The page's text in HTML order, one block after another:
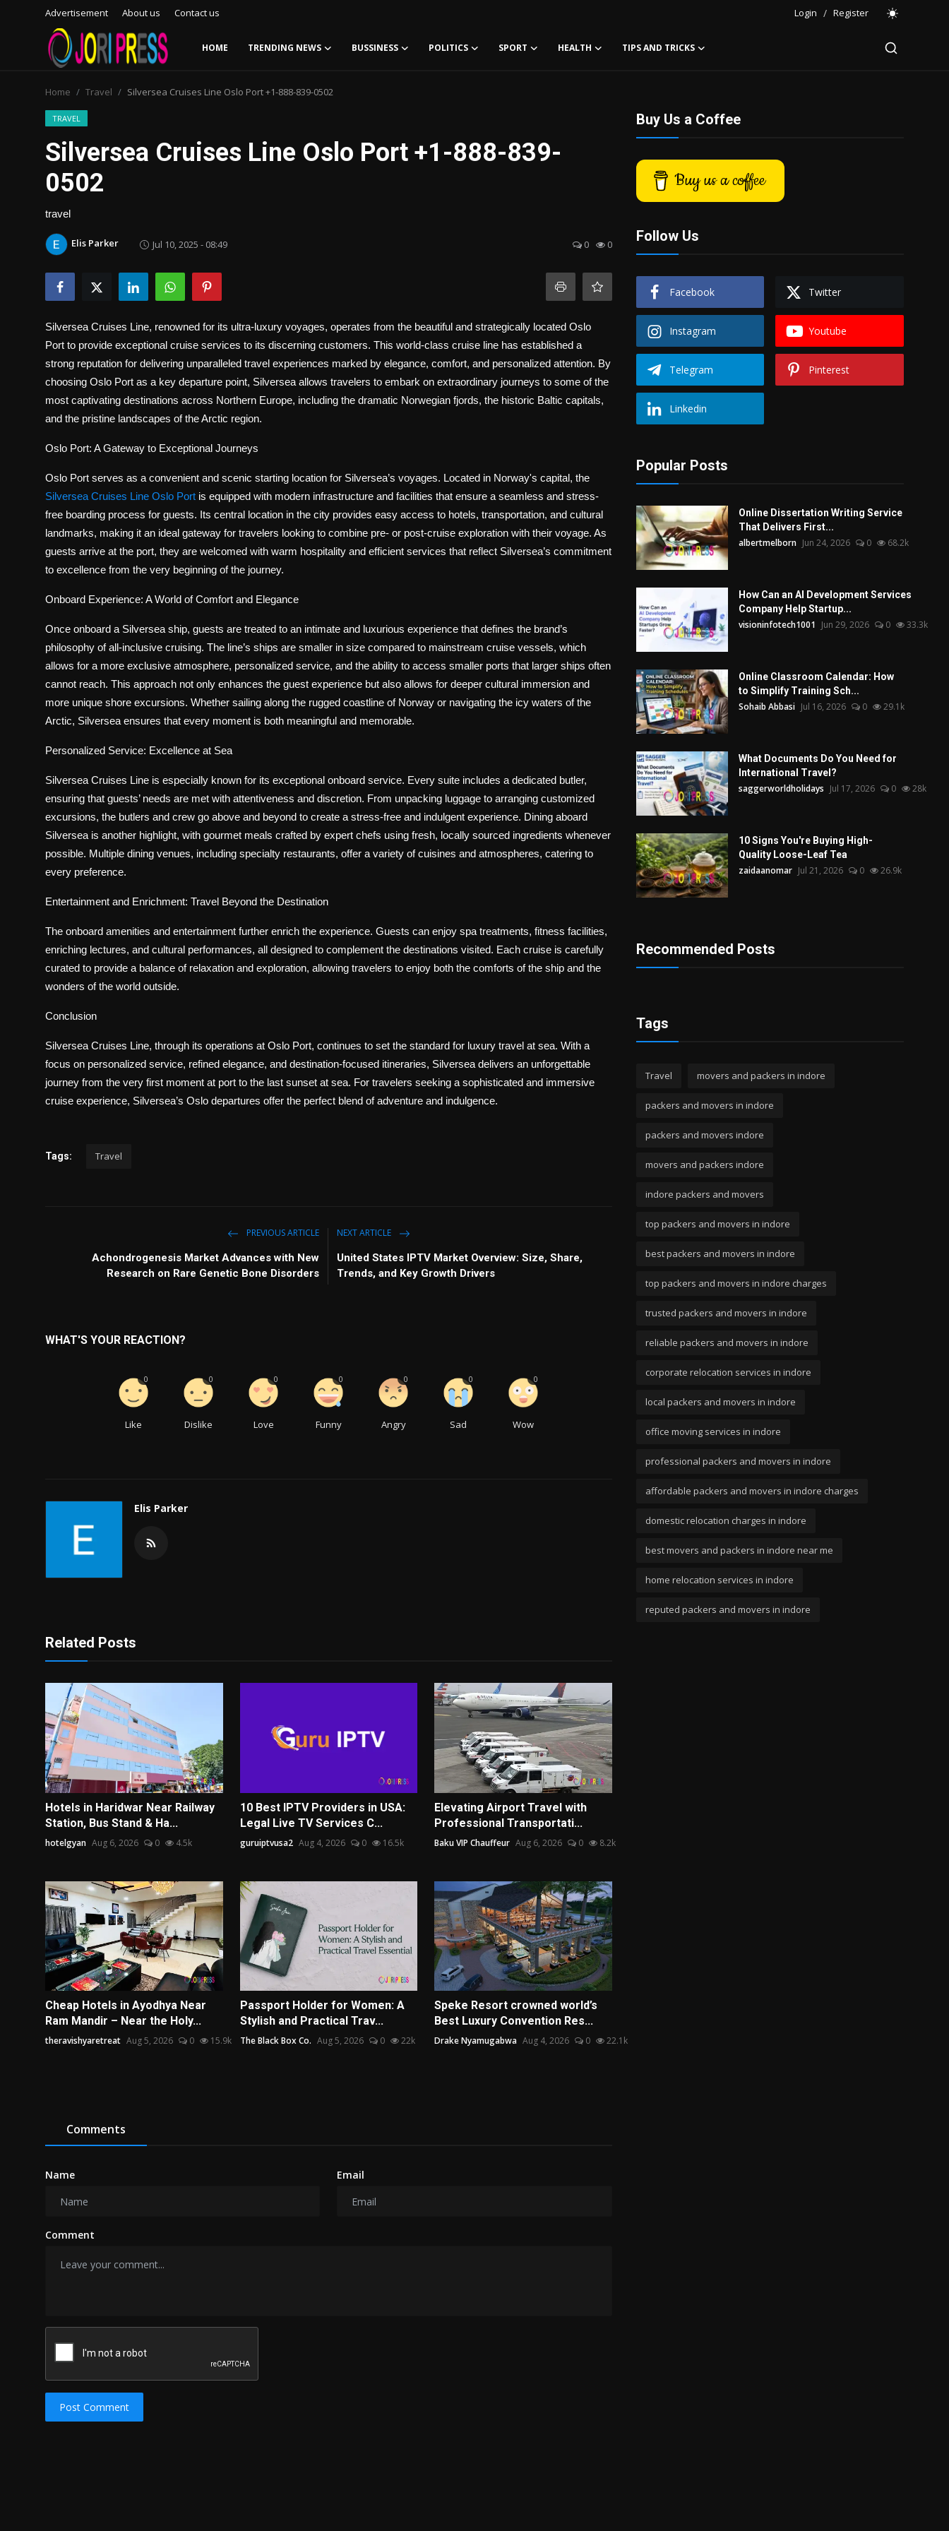
Advertisement About us Contact us Login / Register
HOME TRENDING NEWS BUSSINESS POLITICS SPORT HEALTH TIPS AND TRICKS
Advertisement
Trending News
Contact us
Bussiness
Politics
Home Travel Silversea Cruises Line Oslo Port +1-888-839-0502
TRAVEL
Silversea Cruises Line Oslo Port +1-888-839-
0502
travel
Elis Parker Jul 10, 2025 - 08:49 0 0
Silversea Cruises Line, renowned for its ultra-luxury voyages, operates from the beautiful and strategically located Oslo
Port to provide exceptional cruise services to its discerning customers. This world-class cruise line has established a
strong reputation for delivering unparalleled travel experiences marked by elegance, comfort, and personalized attention. By
choosing Oslo Port as a key departure point, Silversea allows travelers to embark on extraordinary journeys to some of the
most captivating destinations across Northern Europe, including the dramatic Norwegian fjords, the historic Baltic capitals,
and the pristine landscapes of the Arctic region.
Oslo Port: A Gateway to Exceptional Journeys
Oslo Port serves as a convenient and scenic starting location for Silversea’s voyages. Located in Norway's capital, the
Silversea Cruises Line Oslo Port is equipped with modern infrastructure and facilities that ensure a seamless and stress-
free boarding process for guests. Its central location in the city provides easy access to hotels, transportation, and cultural
landmarks, making it an ideal gateway for travelers looking to combine pre- or post-cruise exploration with their voyage. As
guests arrive at the port, they are welcomed with warm hospitality and efficient services that reflect Silversea’s commitment
to excellence from the very beginning of the journey.
Onboard Experience: A World of Comfort and Elegance
Once onboard a Silversea ship, guests are treated to an intimate and luxurious experience that defines the brand’s
philosophy of all-inclusive cruising. The line’s ships are smaller in size compared to mainstream cruise vessels, which
allows for a more exclusive atmosphere, personalized service, and the ability to access smaller ports that larger ships often
cannot reach. This approach not only enhances the guest experience but also allows for deeper cultural immersion and
more unique shore excursions. Whether sailing along the rugged coastline of Norway or navigating the icy waters of the
Arctic, Silversea ensures that every moment is both meaningful and memorable.
Personalized Service: Excellence at Sea
Silversea Cruises Line is especially known for its exceptional onboard service. Every suite includes a dedicated butler,
ensuring that guests’ needs are met with attentiveness and discretion. From unpacking luggage to arranging customized
excursions, the butlers and crew go above and beyond to create a stress-free and indulgent experience. Dining aboard
Silversea is another highlight, with gourmet meals crafted by expert chefs using fresh, locally sourced ingredients whenever
possible. Multiple dining venues, including specialty restaurants, offer a variety of cuisines and atmospheres, catering to
every preference.
Entertainment and Enrichment: Travel Beyond the Destination
The onboard amenities and entertainment further enrich the experience. Guests can enjoy spa treatments, fitness facilities,
enriching lectures, and cultural performances, all designed to complement the destinations visited. Each cruise is carefully
curated to provide a balance of relaxation and exploration, allowing travelers to enjoy both the comforts of the ship and the
wonders of the world outside.
Conclusion
Silversea Cruises Line, through its operations at Oslo Port, continues to set the standard for luxury travel at sea. With a
focus on personalized service, refined elegance, and destination-focused itineraries, Silversea delivers an unforgettable
journey from the very first moment at port to the last sunset at sea. For travelers seeking a sophisticated and immersive
cruise experience, Silversea’s Oslo departures offer the perfect blend of adventure and indulgence.
Tags: Travel
PREVIOUS ARTICLE
Achondrogenesis Market Advances with New
Research on Rare Genetic Bone Disorders
NEXT ARTICLE
United States IPTV Market Overview: Size, Share,
Trends, and Key Growth Drivers
WHAT'S YOUR REACTION?
Like
0
Dislike
0
Love
0
Funny
0
Angry
0
Sad
0
Wow
0
Elis Parker
Related Posts
Hotels in Haridwar Near Railway
Station, Bus Stand & Ha...
hotelgyan Aug 6, 2026 0 4.5k
10 Best IPTV Providers in USA:
Legal Live TV Services C...
guruiptvusa2 Aug 4, 2026 0 16.5k
Elevating Airport Travel with
Professional Transportati...
Baku VIP Chauffeur Aug 6, 2026 0 8.2k
Cheap Hotels in Ayodhya Near
Ram Mandir – Near the Holy...
theravishyaretreat Aug 5, 2026 0 15.9k
Passport Holder for Women: A
Stylish and Practical Trav...
The Black Box Co. Aug 5, 2026 0 22k
Speke Resort crowned world’s
Best Luxury Convention Res...
Drake Nyamugabwa Aug 4, 2026 0 22.1k
Comments
Name Email
Comment
Post Comment
Buy Us a Coffee
Buy us a coffee
Follow Us
Facebook Twitter
Instagram Youtube
Telegram Pinterest
Linkedin
Popular Posts
Online Dissertation Writing Service
That Delivers First...
albertmelborn Jun 24, 2026 0 68.2k
How Can an AI Development Services
Company Help Startup...
visioninfotech1001 Jun 29, 2026 0 33.3k
Online Classroom Calendar: How
to Simplify Training Sch...
Sohaib Abbasi Jul 16, 2026 0 29.1k
What Documents Do You Need for
International Travel?
saggerworldholidays Jul 17, 2026 0 28k
10 Signs You're Buying High-
Quality Loose-Leaf Tea
zaidaanomar Jul 21, 2026 0 26.9k
Recommended Posts
Tags
Travel movers and packers in indore
packers and movers in indore
packers and movers indore
movers and packers indore
indore packers and movers
top packers and movers in indore
best packers and movers in indore
top packers and movers in indore charges
trusted packers and movers in indore
reliable packers and movers in indore
corporate relocation services in indore
local packers and movers in indore
office moving services in indore
professional packers and movers in indore
affordable packers and movers in indore charges
domestic relocation charges in indore
best movers and packers in indore near me
home relocation services in indore
reputed packers and movers in indore